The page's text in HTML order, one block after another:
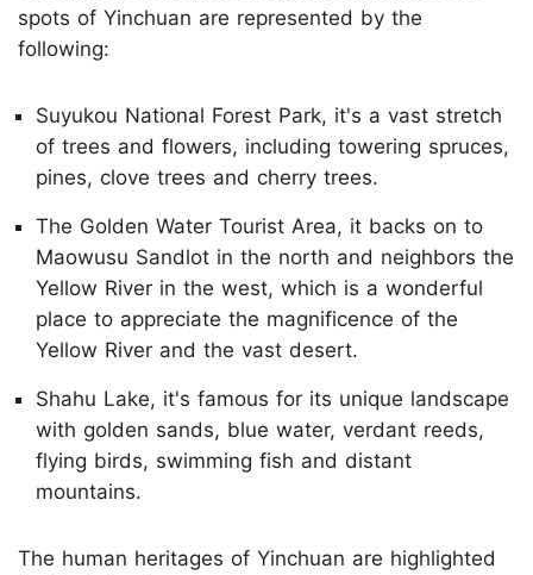
spots of Yinchuan are represented by the
following:
Suyukou National Forest Park, it's a vast stretch
of trees and flowers, including towering spruces,
pines, clove trees and cherry trees.
The Golden Water Tourist Area, it backs on to
Maowusu Sandlot in the north and neighbors the
Yellow River in the west, which is a wonderful
place to appreciate the magnificence of the
Yellow River and the vast desert.
Shahu Lake, it's famous for its unique landscape
with golden sands, blue water, verdant reeds,
flying birds, swimming fish and distant
mountains.
The human heritages of Yinchuan are highlighted